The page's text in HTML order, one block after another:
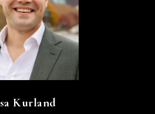
Kurland